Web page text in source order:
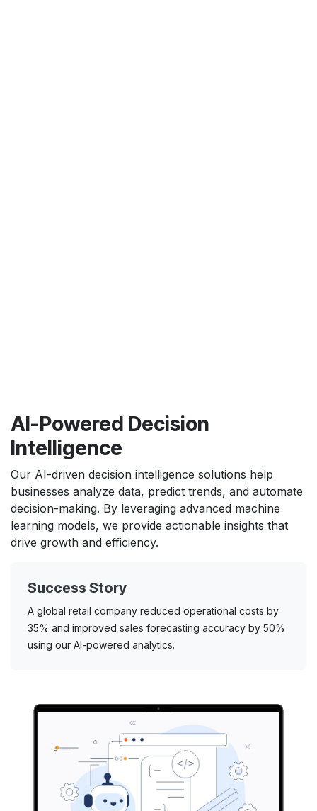
AI-Powered Decision
Intelligence
Our AI-driven decision intelligence solutions help
businesses analyze data, predict trends, and automate
decision-making. By leveraging advanced machine
learning models, we provide actionable insights that
drive growth and efficiency.
Success Story
A global retail company reduced operational costs by
35% and improved sales forecasting accuracy by 50%
using our AI-powered analytics.